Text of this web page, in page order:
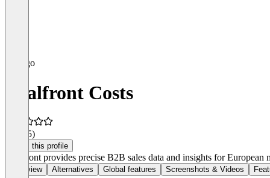
Dealfront Costs
(15)
Claim this profile
Dealfront provides precise B2B sales data and insights for
Overview Alternatives Global features Screenshots & Videos